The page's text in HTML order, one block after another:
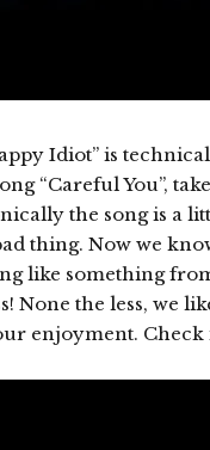
Idiot” is
“Careful You”,
the song is a
thing. Now we
like something
None the less, we
enjoyment. Check